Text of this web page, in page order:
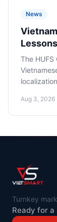
News
for
The
Asia's
Aug 3, 2026
Turnkey
Ready for